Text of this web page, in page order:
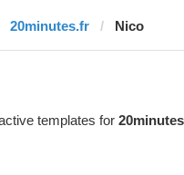
20minutes.fr Nico
templates for